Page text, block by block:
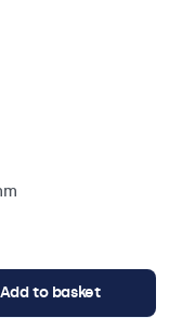
Add to basket